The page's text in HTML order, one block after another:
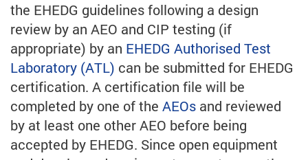
the EHEDG guidelines following a design
review by an AEO and CIP testing (if
appropriate) by an EHEDG Authorised Test
Laboratory (ATL) can be submitted for EHEDG
certification. A certification file will be
completed by one of the AEOs and reviewed
by at least one other AEO before being
accepted by EHEDG. Since open equipment